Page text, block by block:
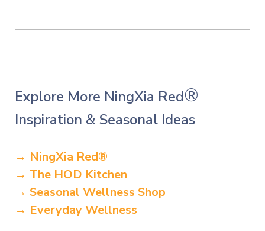
Explore More NingXia Red®
Inspiration & Seasonal Ideas
→ NingXia Red®
→ The HOD Kitchen
→ Seasonal Wellness Shop
→ Everyday Wellness